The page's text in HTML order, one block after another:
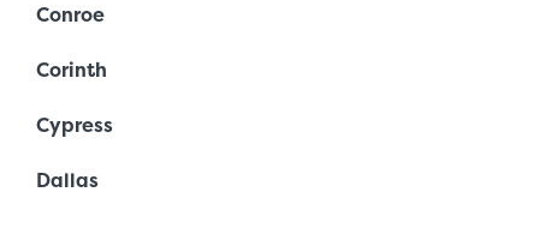
Conroe
Corinth
Cypress
Dallas